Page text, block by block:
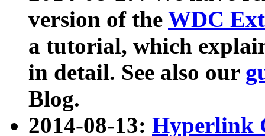
version of the WDC
a tutorial, which
in detail. See also our
Blog.
2014-08-13: Hyperlink